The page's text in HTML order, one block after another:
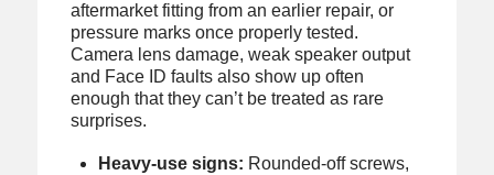
aftermarket fitting from an earlier repair, or
pressure marks once properly tested.
Camera lens damage, weak speaker output
and Face ID faults also show up often
enough that they can’t be treated as rare
surprises.
Heavy-use signs: Rounded-off screws,